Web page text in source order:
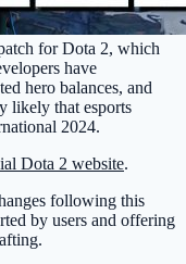
for Dota 2, which
have
hero balances, and
likely that esports
2024.
Dota 2 website.
following this
by users and offering